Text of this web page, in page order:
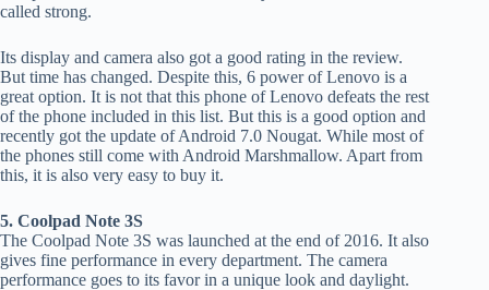
called strong.
Its display and camera also got a good rating in the review.
But time has changed. Despite this, 6 power of Lenovo is a
great option. It is not that this phone of Lenovo defeats the rest
of the phone included in this list. But this is a good option and
recently got the update of Android 7.0 Nougat. While most of
the phones still come with Android Marshmallow. Apart from
this, it is also very easy to buy it.
5. Coolpad Note 3S
The Coolpad Note 3S was launched at the end of 2016. It also
gives fine performance in every department. The camera
performance goes to its favor in a unique look and daylight.